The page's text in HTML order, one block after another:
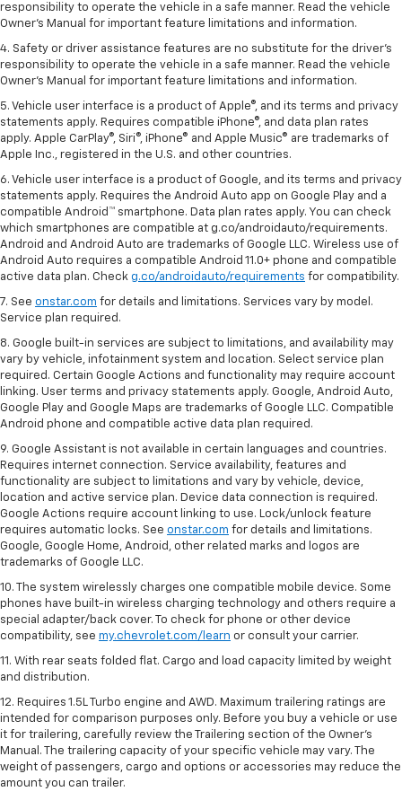
responsibility to operate the vehicle in a safe manner. Read the vehicle
Owner's Manual for important feature limitations and information.
4. Safety or driver assistance features are no substitute for the driver's
responsibility to operate the vehicle in a safe manner. Read the vehicle
Owner's Manual for important feature limitations and information.
5. Vehicle user interface is a product of Apple®, and its terms and privacy
statements apply. Requires compatible iPhone®, and data plan rates
apply. Apple CarPlay®, Siri®, iPhone® and Apple Music® are trademarks of
Apple Inc., registered in the U.S. and other countries.
6. Vehicle user interface is a product of Google, and its terms and privacy
statements apply. Requires the Android Auto app on Google Play and a
compatible Android™ smartphone. Data plan rates apply. You can check
which smartphones are compatible at g.co/androidauto/requirements.
Android and Android Auto are trademarks of Google LLC. Wireless use of
Android Auto requires a compatible Android 11.0+ phone and compatible
active data plan. Check g.co/androidauto/requirements for compatibility.
7. See onstar.com for details and limitations. Services vary by model.
Service plan required.
8. Google built-in services are subject to limitations, and availability may
vary by vehicle, infotainment system and location. Select service plan
required. Certain Google Actions and functionality may require account
linking. User terms and privacy statements apply. Google, Android Auto,
Google Play and Google Maps are trademarks of Google LLC. Compatible
Android phone and compatible active data plan required.
9. Google Assistant is not available in certain languages and countries.
Requires internet connection. Service availability, features and
functionality are subject to limitations and vary by vehicle, device,
location and active service plan. Device data connection is required.
Google Actions require account linking to use. Lock/unlock feature
requires automatic locks. See onstar.com for details and limitations.
Google, Google Home, Android, other related marks and logos are
trademarks of Google LLC.
10. The system wirelessly charges one compatible mobile device. Some
phones have built-in wireless charging technology and others require a
special adapter/back cover. To check for phone or other device
compatibility, see my.chevrolet.com/learn or consult your carrier.
11. With rear seats folded flat. Cargo and load capacity limited by weight
and distribution.
12. Requires 1.5L Turbo engine and AWD. Maximum trailering ratings are
intended for comparison purposes only. Before you buy a vehicle or use
it for trailering, carefully review the Trailering section of the Owner’s
Manual. The trailering capacity of your specific vehicle may vary. The
weight of passengers, cargo and options or accessories may reduce the
amount you can trailer.